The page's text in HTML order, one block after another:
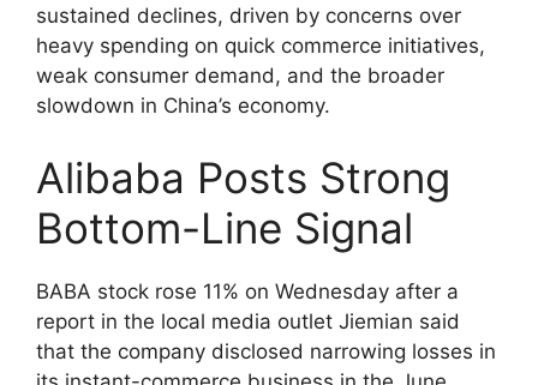
sustained declines, driven by concerns over
heavy spending on quick commerce initiatives,
weak consumer demand, and the broader
slowdown in China’s economy.
Alibaba Posts Strong
Bottom-Line Signal
BABA stock rose 11% on Wednesday after a
report in the local media outlet Jiemian said
that the company disclosed narrowing losses in